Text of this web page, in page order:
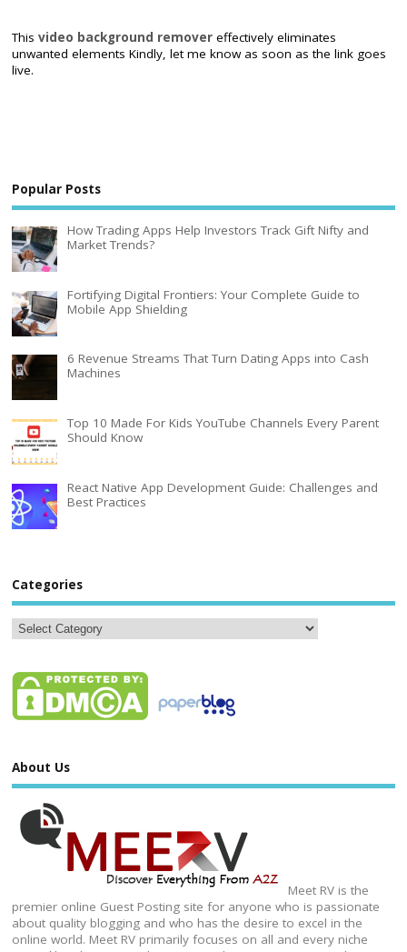
Thisvideo background remover effectively eliminates
unwanted elements Kindly, let me know as soon as the link goes
live.
Popular Posts
How Trading Apps Help Investors Track Gift Nifty and
Market Trends?
Fortifying Digital Frontiers: Your Complete Guide to
Mobile App Shielding
6 Revenue Streams That Turn Dating Apps into Cash
Machines
Top 10 Made For Kids YouTube Channels Every Parent
Should Know
React Native App Development Guide: Challenges and
Best Practices
Categories
About Us
Meet RV is the
premier online Guest Posting site for anyone who is passionate
about quality blogging and who has the desire to excel in the
online world. Meet RV primarily focuses on all and every niche